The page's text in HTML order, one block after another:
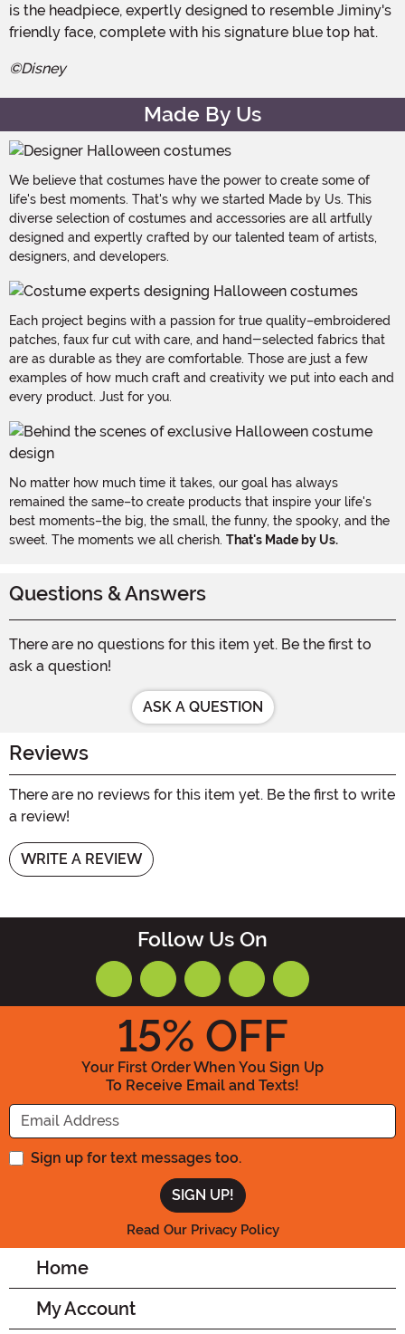
is the headpiece, expertly designed to resemble Jiminy's
friendly face, complete with his signature blue top hat.
©Disney
Made By Us
We believe that costumes have the power to create some of
life's best moments. That's why we started Made by Us. This
diverse selection of costumes and accessories are all artfully
designed and expertly crafted by our talented team of artists,
designers, and developers.
Each project begins with a passion for true quality–embroidered
patches, faux fur cut with care, and hand-selected fabrics that
are as durable as they are comfortable. Those are just a few
examples of how much craft and creativity we put into each and
every product. Just for you.
No matter how much time it takes, our goal has always
remained the same–to create products that inspire your life's
best moments–the big, the small, the funny, the spooky, and the
sweet. The moments we all cherish. That's Made by Us.
Questions & Answers
There are no questions for this item yet. Be the first to
ask a question!
ASK A QUESTION
Reviews
There are no reviews for this item yet. Be the first to write
a review!
WRITE A REVIEW
Follow Us On
15% OFF
Your First Order When You Sign Up
To Receive Email and Texts!
Enter your Email Address
Sign up for text messages too.
Read Our Privacy Policy
Home
My Account